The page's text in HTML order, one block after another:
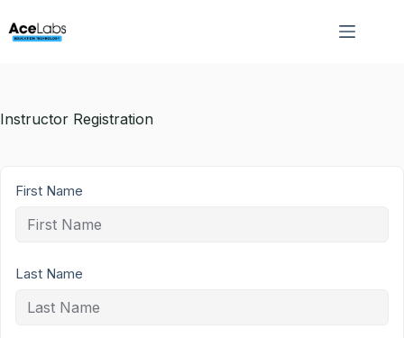
to
Instructor Registration
First Name
Last Name